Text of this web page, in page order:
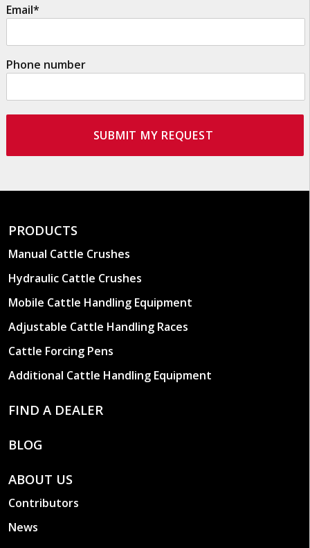
Email*
Phone number
PRODUCTS
Manual Cattle Crushes
Hydraulic Cattle Crushes
Mobile Cattle Handling Equipment
Adjustable Cattle Handling Races
Cattle Forcing Pens
Additional Cattle Handling Equipment
FIND A DEALER
BLOG
ABOUT US
Contributors
News